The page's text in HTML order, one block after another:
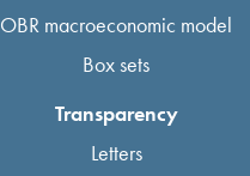
OBR macroeconomic model
Box sets
Transparency
Letters